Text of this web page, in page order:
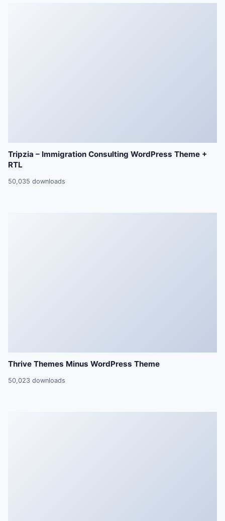
Tripzia – Immigration Consulting WordPress Theme +
RTL
50,035 downloads
Thrive Themes Minus WordPress Theme
50,023 downloads